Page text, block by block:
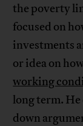
the poverty
focused on
investments
or idea on
working
long term.
down